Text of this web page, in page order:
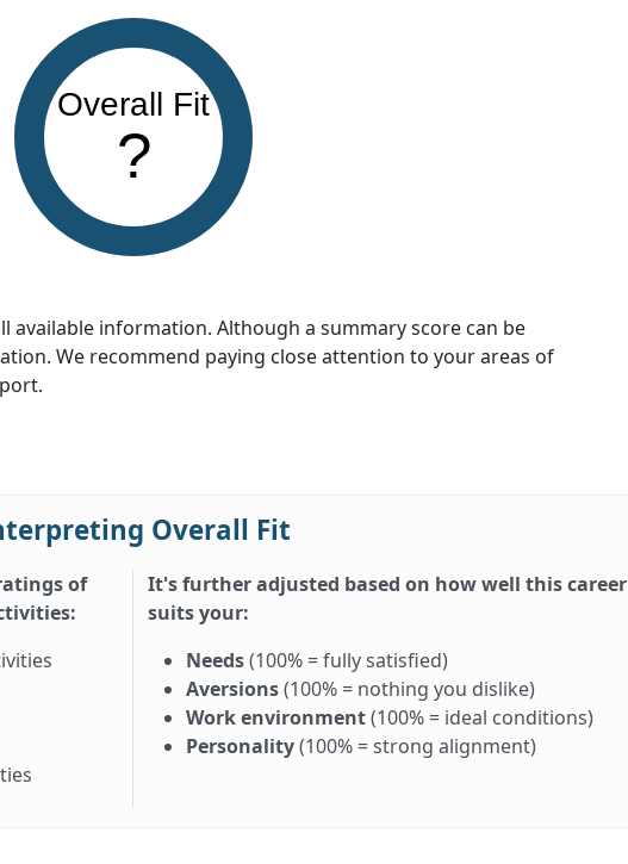
Overall Fit
?
available information. Although a summary score can be
We recommend paying close attention to your areas of
Overall Fit
of
It's further adjusted based on how well this career
suits your:
Needs(100% = fully satisfied)
Aversions(100% = nothing you dislike)
Work environment(100% = ideal conditions)
Personality(100% = strong alignment)